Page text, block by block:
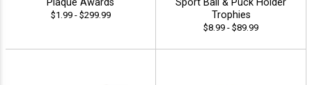
$1.99 - $299.99
Trophies
$8.99 - $89.99